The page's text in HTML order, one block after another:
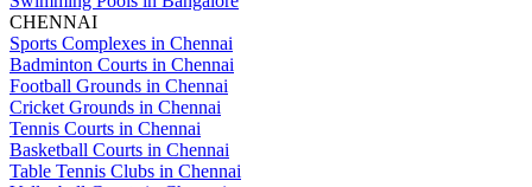
CHENNAI
Sports Complexes in Chennai
Badminton Courts in Chennai
Football Grounds in Chennai
Cricket Grounds in Chennai
Tennis Courts in Chennai
Basketball Courts in Chennai
Table Tennis Clubs in Chennai